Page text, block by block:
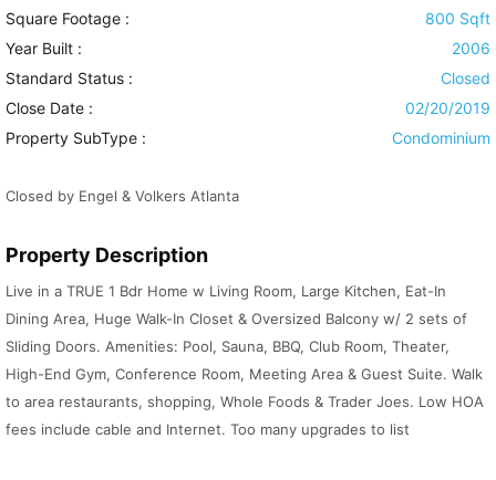
Square Footage :
800 Sqft
Year Built :
2006
Standard Status :
Closed
Close Date :
02/20/2019
Property SubType :
Condominium
Closed by Engel & Volkers Atlanta
Property Description
Live in a TRUE 1 Bdr Home w Living Room, Large Kitchen, Eat-In
Dining Area, Huge Walk-In Closet & Oversized Balcony w/ 2 sets of
Sliding Doors. Amenities: Pool, Sauna, BBQ, Club Room, Theater,
High-End Gym, Conference Room, Meeting Area & Guest Suite. Walk
to area restaurants, shopping, Whole Foods & Trader Joes. Low HOA
fees include cable and Internet. Too many upgrades to list